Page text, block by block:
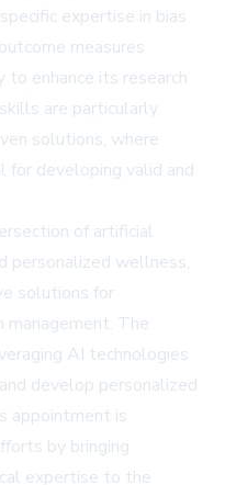
expertise in bias
measures
to enhance its research
are particularly
solutions, where
for developing valid and
of artificial
personalized wellness,
solutions for
management. The
AI technologies
develop personalized
appointment is
by bringing
expertise to the